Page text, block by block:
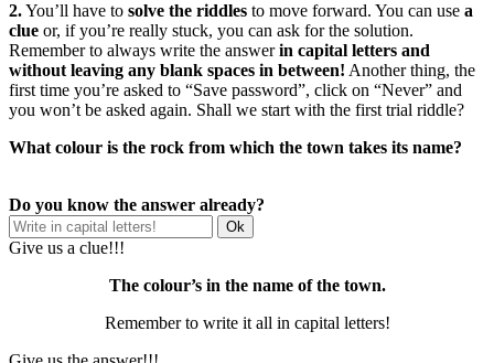
2.You’ll have to solve the riddles to move forward. You can use a
clue or, if you’re really stuck, you can ask for the solution.
Remember to always write the answerin capital letters and
without leaving any blank spaces in between! Another thing, the
first time you’re asked to “Save password”, click on “Never” and
you won’t be asked again. Shall we start with the first trial riddle?
What colour is the rock from which the town takes its name?
Do you know the answer already?
Give us a clue!!!
The colour’s in the name of the town.
Remember to write it all in capital letters!